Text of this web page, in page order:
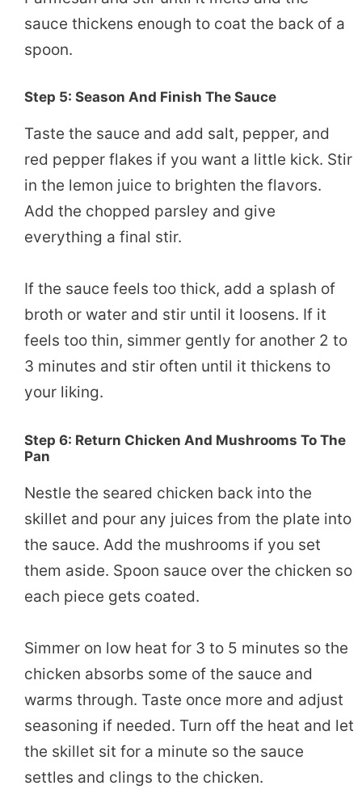
sauce thickens enough to coat the back of a
spoon.
Step 5: Season And Finish The Sauce
Taste the sauce and add salt, pepper, and
red pepper flakes if you want a little kick. Stir
in the lemon juice to brighten the flavors.
Add the chopped parsley and give
everything a final stir.
If the sauce feels too thick, add a splash of
broth or water and stir until it loosens. If it
feels too thin, simmer gently for another 2 to
3 minutes and stir often until it thickens to
your liking.
Step 6: Return Chicken And Mushrooms To The
Pan
Nestle the seared chicken back into the
skillet and pour any juices from the plate into
the sauce. Add the mushrooms if you set
them aside. Spoon sauce over the chicken so
each piece gets coated.
Simmer on low heat for 3 to 5 minutes so the
chicken absorbs some of the sauce and
warms through. Taste once more and adjust
seasoning if needed. Turn off the heat and let
the skillet sit for a minute so the sauce
settles and clings to the chicken.